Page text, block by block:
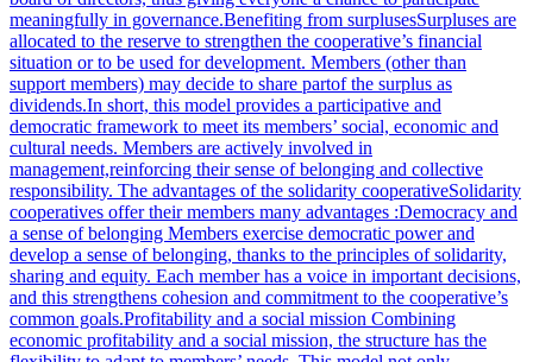
meaningfully in governance.Benefiting from surplusesSurpluses are
allocated to the reserve to strengthen the cooperative’s financial
situation or to be used for development. Members (other than
support members) may decide to share partof the surplus as
dividends.In short, this model provides a participative and
democratic framework to meet its members’ social, economic and
cultural needs. Members are actively involved in
management,reinforcing their sense of belonging and collective
responsibility. The advantages of the solidarity cooperativeSolidarity
cooperatives offer their members many advantages :Democracy and
a sense of belonging Members exercise democratic power and
develop a sense of belonging, thanks to the principles of solidarity,
sharing and equity. Each member has a voice in important decisions,
and this strengthens cohesion and commitment to the cooperative’s
common goals.Profitability and a social mission Combining
economic profitability and a social mission, the structure has the